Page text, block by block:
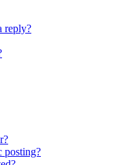
reply?
posting?